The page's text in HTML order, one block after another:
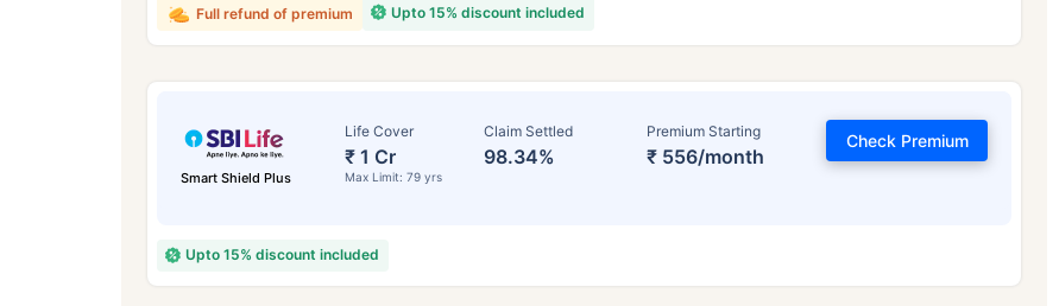
Upto 15% discount included
Full refund of premium
Smart Shield Plus
Life Cover
₹ 1 Cr
Max Limit: 79 yrs
Claim Settled
98.34%
Premium Starting
₹ 556/month
Check Premium
Upto 15% discount included